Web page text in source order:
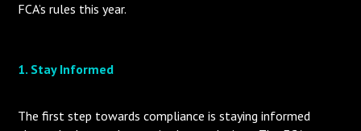
FCA’s rules this year.
1. Stay Informed
The first step towards compliance is staying informed